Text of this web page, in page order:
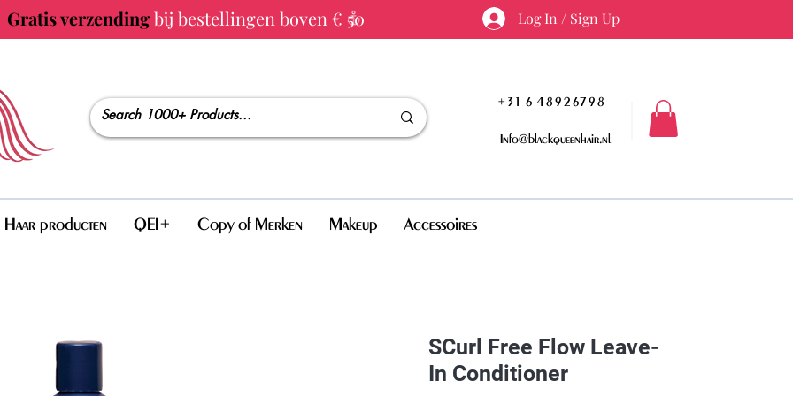
Gratis verzending bij bestellingen boven € 50 Log In / Sign Up
+31 6 48926798
Info@blackqueenhair.nl
Haar producten QEI+ Copy of Merken Makeup Accessoires
SCurl Free Flow Leave-
In Conditioner